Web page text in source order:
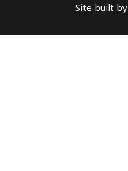
Site built by